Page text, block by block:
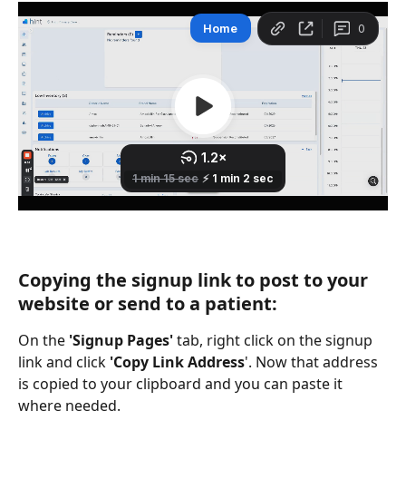
Copying the signup link to post to your
website or send to a patient:
On the 'Signup Pages' tab, right click on the signup
link and click 'Copy Link Address'. Now that address
is copied to your clipboard and you can paste it
where needed.